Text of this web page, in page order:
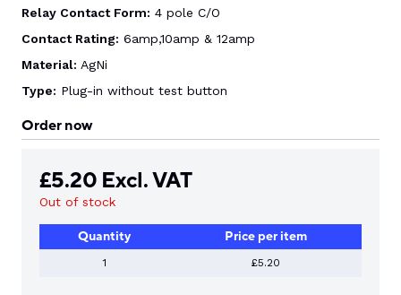
Relay Contact Form: 4 pole C/O
Contact Rating: 6amp,10amp & 12amp
Material: AgNi
Type: Plug-in without test button
Order now
£5.20 Excl. VAT
Out of stock
Quantity Price per item
1 £5.20